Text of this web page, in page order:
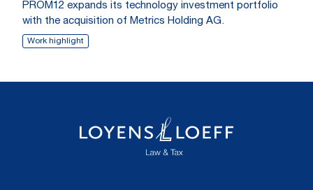
PROM12 expands its technology investment portfolio
with the acquisition of Metrics Holding AG.
Work highlight